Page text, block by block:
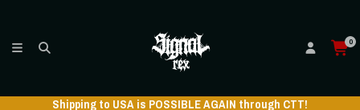
0
Shipping to USA is POSSIBLE AGAIN through CTT!